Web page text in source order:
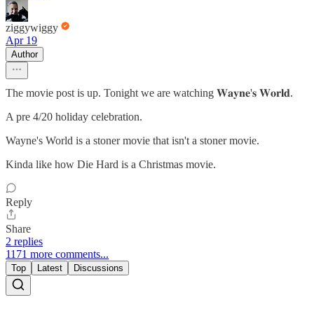
ziggywiggy
Apr 19
Author
The movie post is up. Tonight we are watching 𝐖𝐚𝐲𝐧𝐞'𝐬 𝐖𝐨𝐫𝐥𝐝.
A pre 4/20 holiday celebration.
Wayne's World is a stoner movie that isn't a stoner movie.
Kinda like how Die Hard is a Christmas movie.
Reply
Share
2 replies
1171 more comments...
Top Latest Discussions